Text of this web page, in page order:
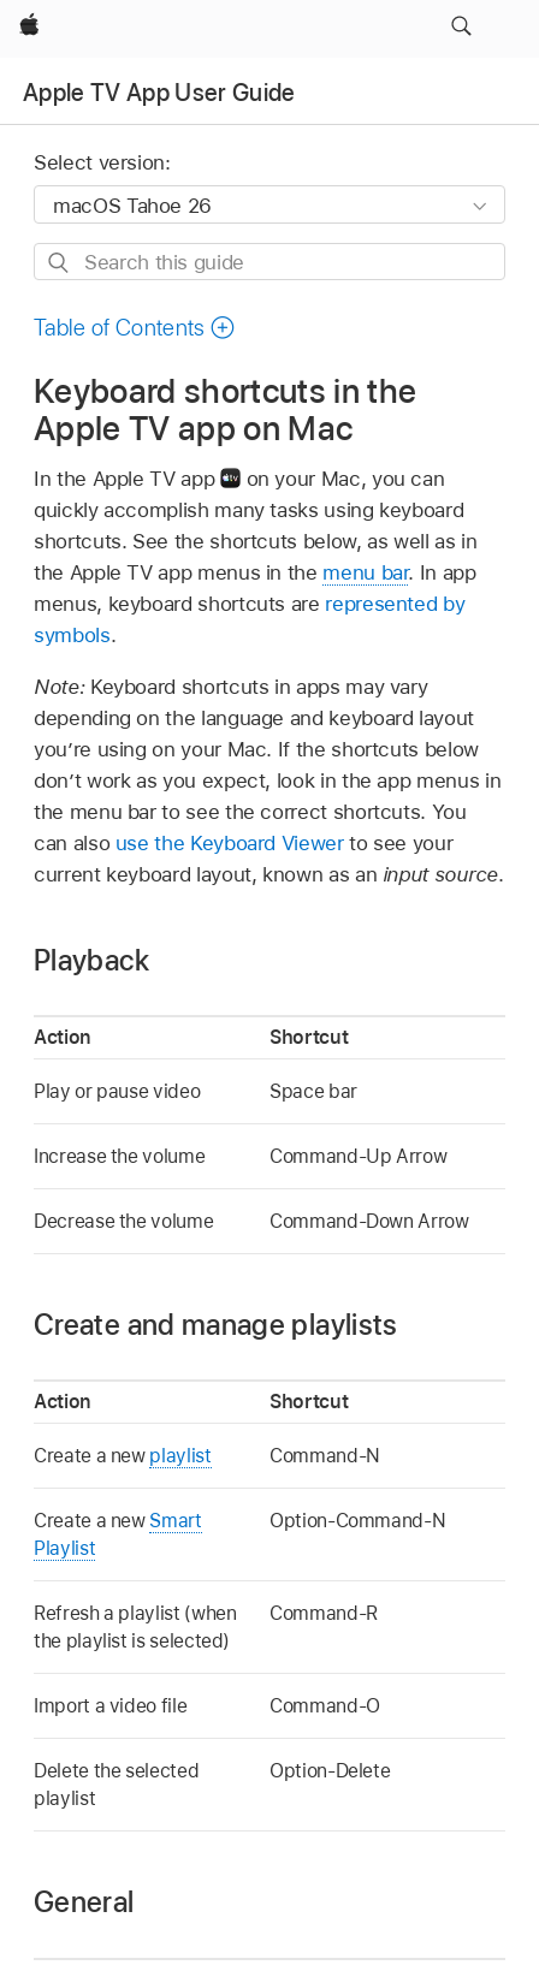
Apple
Apple TV App User Guide
Select version:
Search
guide
Table of Contents
Keyboard shortcuts in the
Apple TV app on Mac
In the Apple TV app
on your Mac, you can
quickly accomplish many tasks using keyboard
shortcuts. See the shortcuts below, as well as in
the Apple TV app menus in the menu bar. In app
menus, keyboard shortcuts are represented by
symbols.
Note: Keyboard shortcuts in apps may vary
depending on the language and keyboard layout
you’re using on your Mac. If the shortcuts below
don’t work as you expect, look in the app menus in
the menu bar to see the correct shortcuts. You
can also use the Keyboard Viewerto see your
current keyboard layout, known as an input source.
Playback
Action Shortcut
Play or pause video Space bar
Increase the volume Command-Up Arrow
Decrease the volume Command-Down Arrow
Create and manage playlists
Action Shortcut
Create a new playlist Command-N
Create a new Smart
Playlist
Option-Command-N
Refresh a playlist (when
the playlist is selected)
Command-R
Import a video file Command-O
Delete the selected
playlist
Option-Delete
General